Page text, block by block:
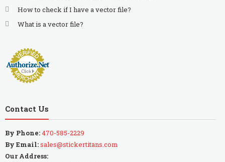
How to check if I have a vector file?
What is a vector file?
Contact Us
By Phone:470-585-2229
By Email:sales@stickertitans.com
Our Address: